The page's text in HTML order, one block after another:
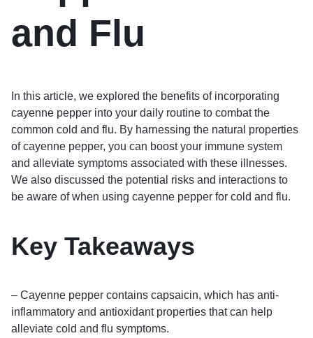
and Flu
In this article, we explored the benefits of incorporating
cayenne pepper into your daily routine to combat the
common cold and flu. By harnessing the natural properties
of cayenne pepper, you can boost your immune system
and alleviate symptoms associated with these illnesses.
We also discussed the potential risks and interactions to
be aware of when using cayenne pepper for cold and flu.
Key Takeaways
– Cayenne pepper contains capsaicin, which has anti-
inflammatory and antioxidant properties that can help
alleviate cold and flu symptoms.